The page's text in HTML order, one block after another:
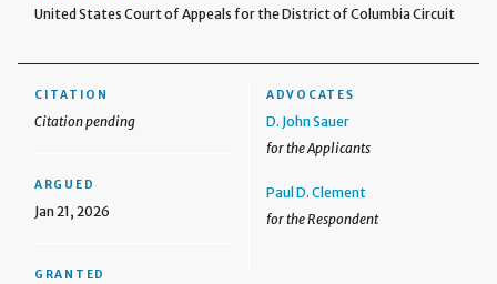
United States Court of Appeals for the District of Columbia Circuit
CITATION
Citation pending
ARGUED
Jan 21, 2026
GRANTED
ADVOCATES
D. John Sauer
for the Applicants
Paul D. Clement
for the Respondent